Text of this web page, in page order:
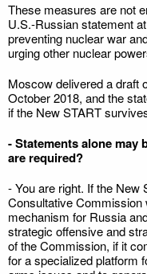
These measures are not
U.S.-Russian statement
preventing nuclear war
urging other nuclear
Moscow delivered a draft
October 2018, and the
if the New START
- Statements alone may
are required?
- You are right. If the New
Consultative Commission
mechanism for Russia
strategic offensive and
of the Commission, if it
for a specialized platform